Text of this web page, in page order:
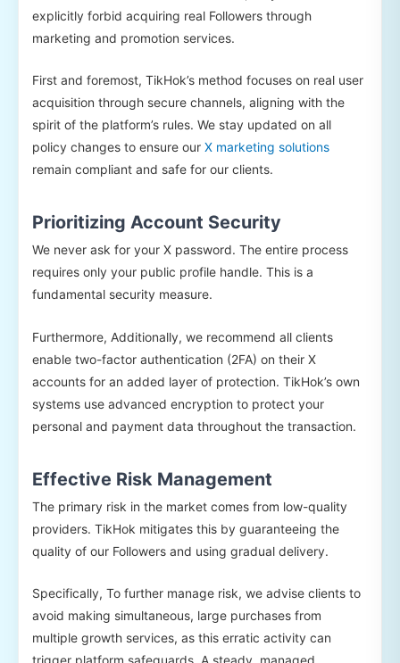
explicitly forbid acquiring real Followers through
marketing and promotion services.
First and foremost, TikHok’s method focuses on real user
acquisition through secure channels, aligning with the
spirit of the platform’s rules. We stay updated on all
policy changes to ensure our X marketing solutions
remain compliant and safe for our clients.
Prioritizing Account Security
We never ask for your X password. The entire process
requires only your public profile handle. This is a
fundamental security measure.
Furthermore, Additionally, we recommend all clients
enable two-factor authentication (2FA) on their X
accounts for an added layer of protection. TikHok’s own
systems use advanced encryption to protect your
personal and payment data throughout the transaction.
Effective Risk Management
The primary risk in the market comes from low-quality
providers. TikHok mitigates this by guaranteeing the
quality of our Followers and using gradual delivery.
Specifically, To further manage risk, we advise clients to
avoid making simultaneous, large purchases from
multiple growth services, as this erratic activity can
trigger platform safeguards. A steady, managed